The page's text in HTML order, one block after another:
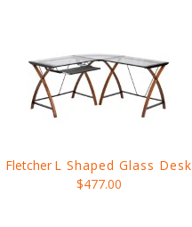
Fletcher L Shaped Glass Desk
$477.00